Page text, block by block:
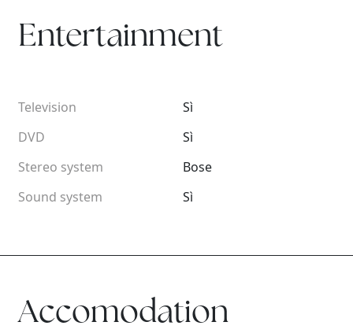
Entertainment
Television
DVD
Stereo system
Sound system
Sì
Sì
Bose
Sì
Accomodation